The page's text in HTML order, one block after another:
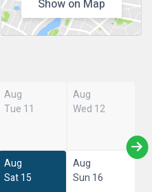
Show on Map
Aug
Tue 11
Aug
Wed 12
Aug
Sat 15
Aug
Sun 16